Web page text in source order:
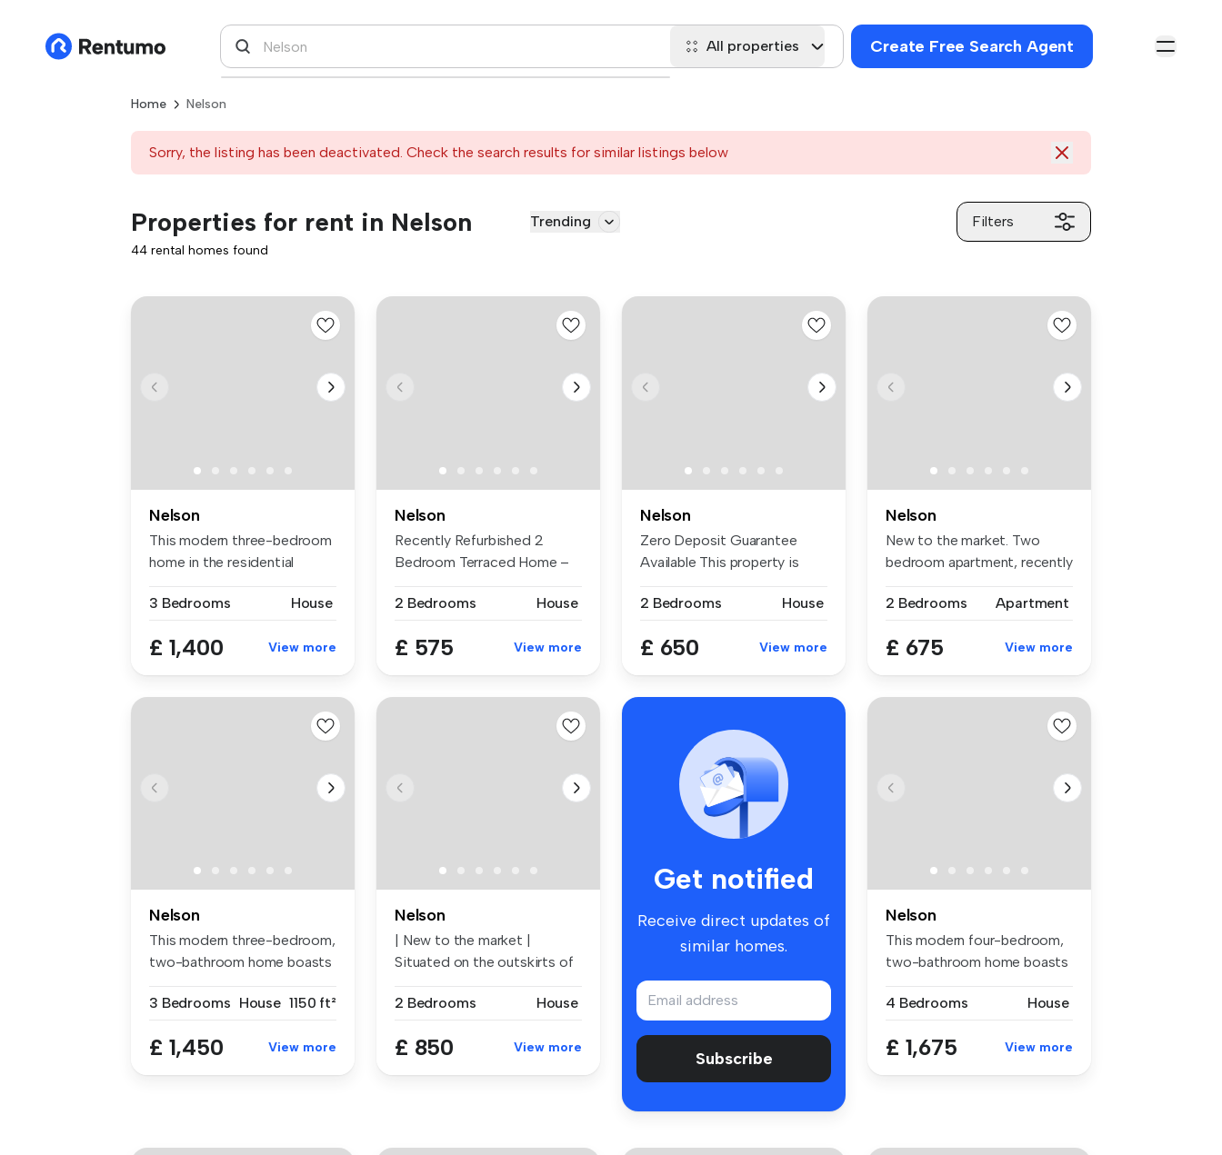
All properties Create Free Search Agent
Home Nelson
Sorry, the listing has been deactivated. Check the search results for similar listings below
Properties for rent in Nelson Trending Filters
44 rental homes found
Nelson
This modern three-bedroom
home in the residential
3 Bedrooms
House
£ 1,400 View more
Nelson
Recently Refurbished 2
Bedroom Terraced Home –
2 Bedrooms
House
£ 575 View more
Nelson
Zero Deposit Guarantee
Available This property is
2 Bedrooms
House
£ 650 View more
Nelson
New to the market. Two
bedroom apartment, recently
2 Bedrooms
Apartment
£ 675 View more
Nelson
This modern three-bedroom,
two-bathroom home boasts
3 Bedrooms House 1150 ft²
£ 1,450 View more
Nelson
| New to the market |
Situated on the outskirts of
2 Bedrooms
House
£ 850 View more
Get notified
Receive direct updates of
similar homes.
Subscribe
Nelson
This modern four-bedroom,
two-bathroom home boasts
4 Bedrooms
House
£ 1,675 View more